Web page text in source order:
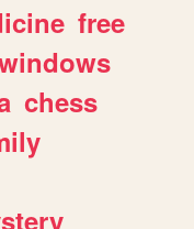
free
chess